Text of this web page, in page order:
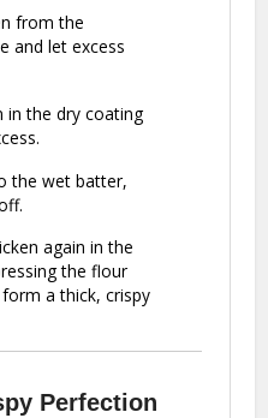
from the
and let excess
in the dry coating
the wet batter,
again in the
the flour
a thick, crispy
Perfection